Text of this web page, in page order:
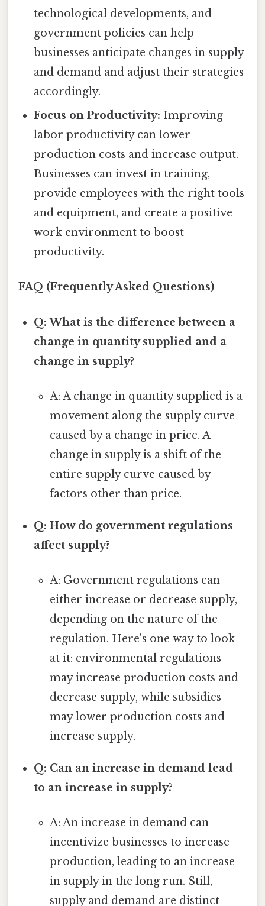
technological developments, and
government policies can help
businesses anticipate changes in supply
and demand and adjust their strategies
accordingly.
Focus on Productivity: Improving
labor productivity can lower
production costs and increase output.
Businesses can invest in training,
provide employees with the right tools
and equipment, and create a positive
work environment to boost
productivity.
FAQ (Frequently Asked Questions)
Q: What is the difference between a
change in quantity supplied and a
change in supply?
A: A change in quantity supplied is a
movement along the supply curve
caused by a change in price. A
change in supply is a shift of the
entire supply curve caused by
factors other than price.
Q: How do government regulations
affect supply?
A: Government regulations can
either increase or decrease supply,
depending on the nature of the
regulation. Here's one way to look
at it: environmental regulations
may increase production costs and
decrease supply, while subsidies
may lower production costs and
increase supply.
Q: Can an increase in demand lead
to an increase in supply?
A: An increase in demand can
incentivize businesses to increase
production, leading to an increase
in supply in the long run. Still,
supply and demand are distinct